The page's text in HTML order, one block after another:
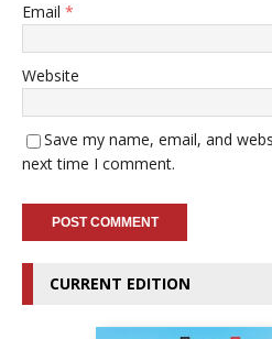
Email *
Website
Save my name, email, and
next time I comment.
CURRENT EDITION